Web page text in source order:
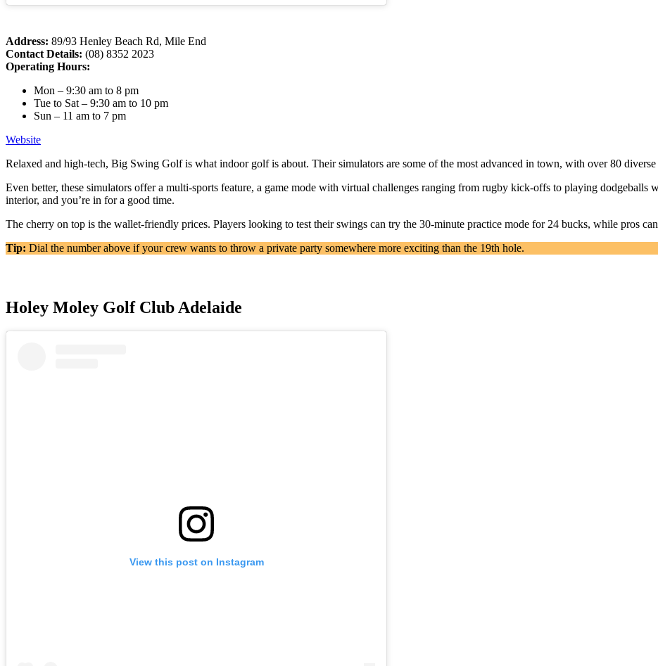
Address: 89/93 Henley Beach Rd, Mile End
Contact Details: (08) 8352 2023
Operating Hours:
Mon – 9:30 am to 8 pm
Tue to Sat – 9:30 am to 10 pm
Sun – 11 am to 7 pm
Website
Relaxed and high-tech, Big Swing Golf is what indoor golf is about. Their simulators are some of the most advanced in town, with over 80
Even better, these simulators offer a multi-sports feature, a game mode with virtual challenges ranging from rugby kick-offs to playing dodgeballs
interior, and you’re in for a good time.
The cherry on top is the wallet-friendly prices. Players looking to test their swings can try the 30-minute practice mode for 24 bucks, while pros
Tip: Dial the number above if your crew wants to throw a private party somewhere more exciting than the 19th hole.
Holey Moley Golf Club Adelaide
View this post on Instagram